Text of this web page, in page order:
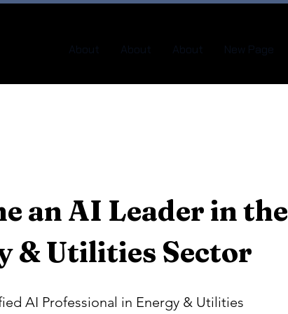
About About About New Page
an AI Leader in the
& Utilities Sector
AI Professional in Energy & Utilities